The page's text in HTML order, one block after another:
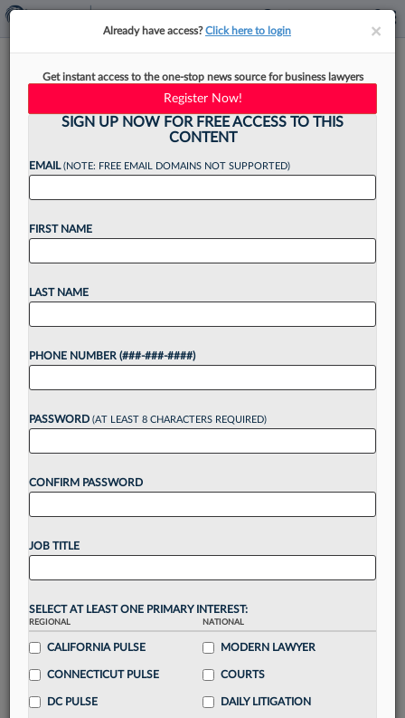
Congress Can And Must Enact
A Supreme Court Ethics Code
The authority of the U.S. Supreme Court
depends upon the public's confidence in the
integrity, impartiality and independence of the
justices — confidence that has reached historic
lows....
Want to continue
reading?
visualization toolsto tailor to your practice
Stay informedwithdaily newsletters and custom
alerts
across 14+ coverage areas relevant to you
Streamline your business of law needswith
destination
Already have an account? Sign In Now
××
Already have access?Click here to login
Get instant access to the one-stop news source for business lawyers
Register Now!
SIGN UP NOW FOR FREE ACCESS TO THIS
CONTENT
EMAIL(NOTE: FREE EMAIL DOMAINS NOT SUPPORTED)
FIRST NAME
LAST NAME
PHONE NUMBER (###-###-####)
PASSWORD (AT LEAST 8 CHARACTERS REQUIRED)
CONFIRM PASSWORD
JOB TITLE
SELECT AT LEAST ONE PRIMARY INTEREST:
REGIONAL
CALIFORNIA PULSE
CONNECTICUT PULSE
DC PULSE
NATIONAL
MODERN LAWYER
COURTS
DAILY LITIGATION